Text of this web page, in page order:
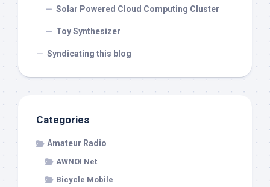
Solar Powered Cloud Computing Cluster
Toy Synthesizer
Syndicating this blog
Categories
Amateur Radio
AWNOI Net
Bicycle Mobile